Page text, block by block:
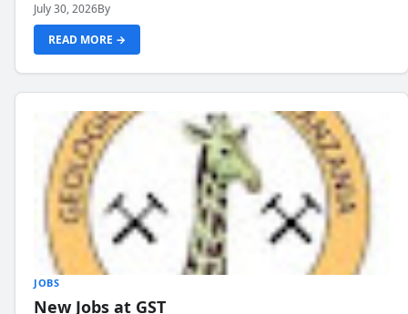
July 30, 2026By
READ MORE →
JOBS
New Jobs at GST